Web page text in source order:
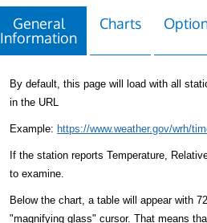
General
Information
Charts
By default, this page will load with all
in the URL
Example: https://www.weather.gov/wrh/
If the station reports Temperature,
to examine.
Below the chart, a table will appear with
"magnifying glass" cursor. That means